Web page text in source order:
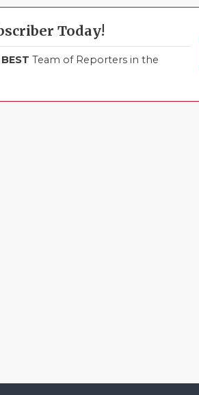
Today!
BEST Team of Reporters in the